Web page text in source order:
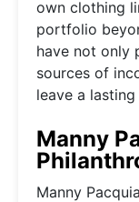
own clothing
portfolio
have not only
sources of
leave a
Manny
Manny